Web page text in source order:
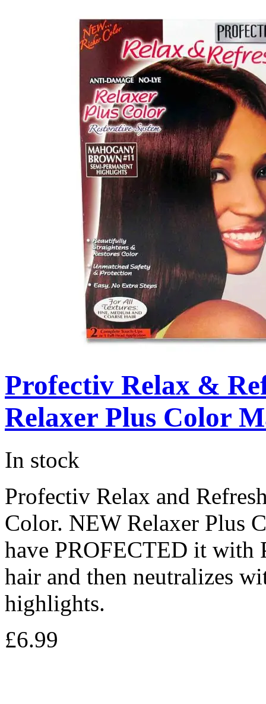
Profectiv Relax &
Relaxer Plus Color
In stock
Profectiv Relax and
Color. NEW Relaxer Plus
have PROFECTED it with
hair and then neutralizes
highlights.
£6.99